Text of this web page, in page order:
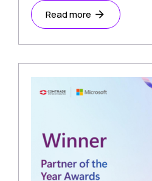
Read more